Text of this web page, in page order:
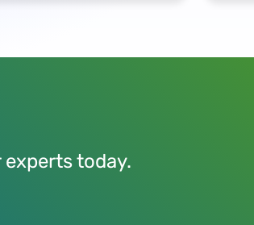
today.